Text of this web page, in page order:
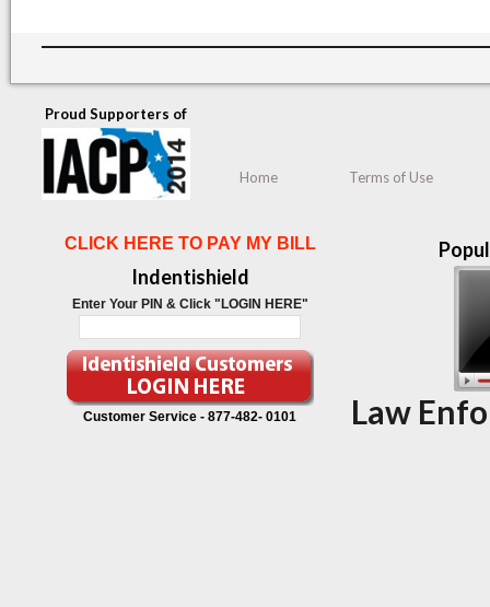
Proud Supporters of
Home Terms of Use
CLICK HERE TO PAY MY BILL
Indentishield
Enter Your PIN & Click "LOGIN HERE"
Customer Service -877-482- 0101 Law